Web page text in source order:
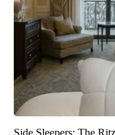
Side Sleepers: The